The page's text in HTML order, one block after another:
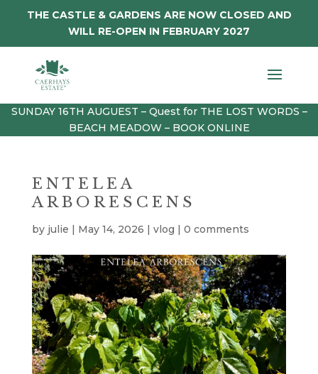
THE CASTLE & GARDENS ARE NOW CLOSED AND
WILL RE-OPEN IN FEBRUARY 2027
SUNDAY 16TH AUGUEST – Quest for THE LOST WORDS –
BEACH MEADOW – BOOK ONLINE
ENTELEA
ARBORESCENS
by julie | May 14, 2026 | vlog | 0 comments